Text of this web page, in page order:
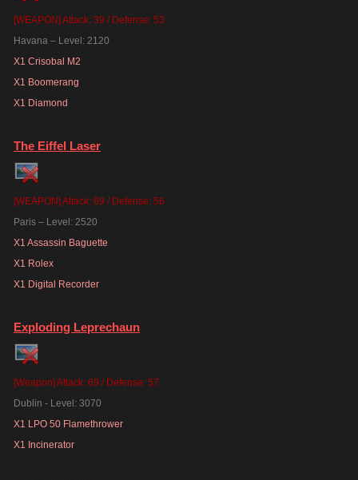
[WEAPON] Attack: 39 / Defense: 53
Havana – Level: 2120
X1 Crisobal M2
X1 Boomerang
X1 Diamond
The Eiffel Laser
[WEAPON] Attack: 69 / Defense: 56
Paris – Level: 2520
X1 Assassin Baguette
X1 Rolex
X1 Digital Recorder
Exploding Leprechaun
[Weapon] Attack: 69 / Defense: 57
Dublin - Level: 3070
X1 LPO 50 Flamethrower
X1 Incinerator